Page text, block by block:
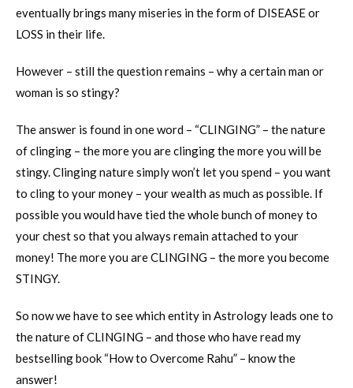
eventually brings many miseries in the form of DISEASE or
LOSS in their life.
However – still the question remains – why a certain man or
woman is so stingy?
The answer is found in one word – “CLINGING” – the nature
of clinging – the more you are clinging the more you will be
stingy. Clinging nature simply won’t let you spend – you want
to cling to your money – your wealth as much as possible. If
possible you would have tied the whole bunch of money to
your chest so that you always remain attached to your
money! The more you are CLINGING – the more you become
STINGY.
So now we have to see which entity in Astrology leads one to
the nature of CLINGING – and those who have read my
bestselling book “How to Overcome Rahu” – know the
answer!